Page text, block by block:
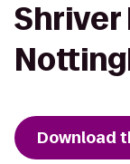
Shriver
Download